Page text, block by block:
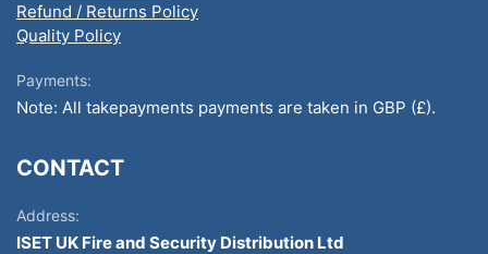
Refund / Returns Policy
Quality Policy
Payments:
Note: All takepayments payments are taken in GBP (£).
CONTACT
Address:
ISET UK Fire and Security Distribution Ltd